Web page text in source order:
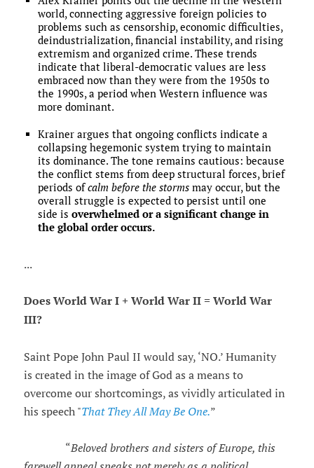
world, connecting aggressive foreign policies to
problems such as censorship, economic difficulties,
deindustrialization, financial instability, and rising
extremism and organized crime. These trends
indicate that liberal-democratic values are less
embraced now than they were from the 1950s to
the 1990s, a period when Western influence was
more dominant.
Krainer argues that ongoing conflicts indicate a
collapsing hegemonic system trying to maintain
its dominance. The tone remains cautious: because
the conflict stems from deep structural forces, brief
periods ofcalm before the stormsmay occur, but the
overall struggle is expected to persist until one
side is overwhelmed or a significant change in
the global order occurs.
...
Does World War I + World War II = World War
III?
Saint Pope John Paul II would say, ‘NO.’ Humanity
is created in the image of God as a means to
overcome our shortcomings, as vividly articulated in
his speech "That They All May Be One.”
“Beloved brothers and sisters of Europe, this